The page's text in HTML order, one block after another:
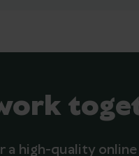
a high-quality